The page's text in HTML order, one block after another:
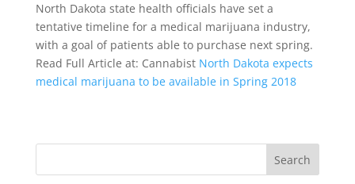
North Dakota state health officials have set a
tentative timeline for a medical marijuana industry,
with a goal of patients able to purchase next spring.
Read Full Article at: Cannabist North Dakota expects
medical marijuana to be available in Spring 2018